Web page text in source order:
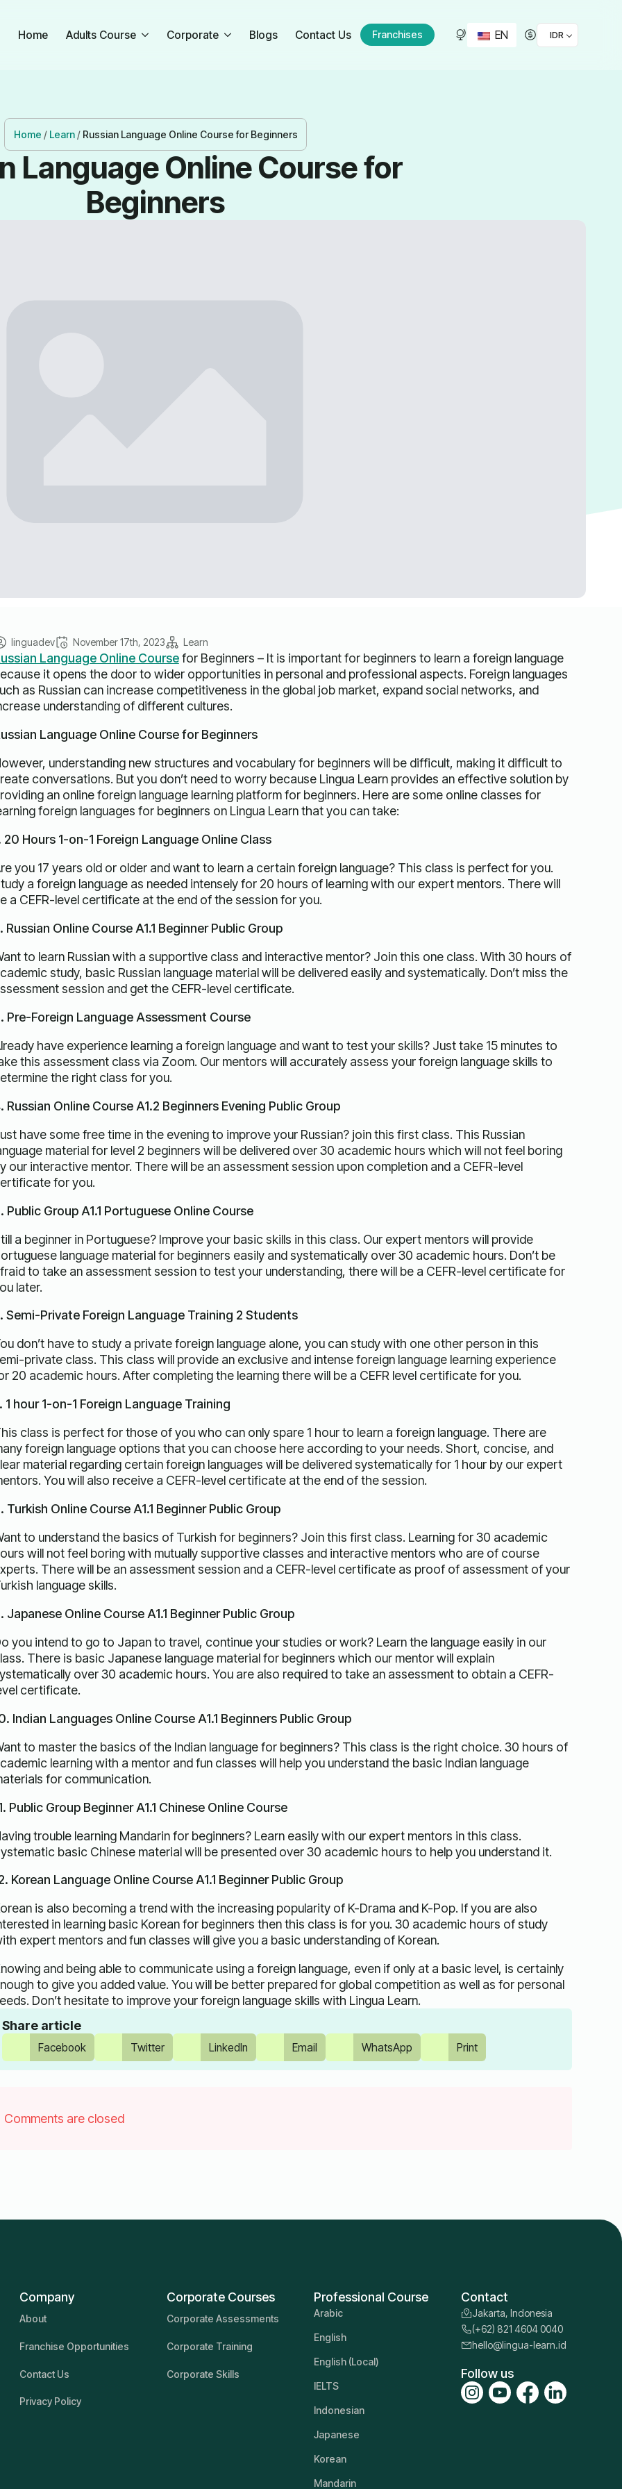
Home Adults Course Corporate Blogs Contact Us Franchises EN IDR
Home / Learn/ Russian Language Online Course for Beginners
Language Online Course for
Beginners
linguadev November 17th, 2023 Learn
Language Online Coursefor Beginners – It is important for beginners to learn a foreign language
it opens the door to wider opportunities in personal and professional aspects. Foreign languages
as Russian can increase competitiveness in the global job market, expand social networks, and
understanding of different cultures.
Language Online Course for Beginners
understanding new structures and vocabulary for beginners will be difficult, making it difficult to
conversations. But you don’t need to worry because Lingua Learn provides an effective solution by
an online foreign language learning platform for beginners. Here are some online classes for
foreign languages ​​for beginners on Lingua Learn that you can take:
20 Hours 1-on-1 Foreign Language Online Class
you 17 years old or older and want to learn a certain foreign language? This class is perfect for you.
a foreign language as needed intensely for 20 hours of learning with our expert mentors. There will
a CEFR-level certificate at the end of the session for you.
Russian Online Course A1.1 Beginner Public Group
to learn Russian with a supportive class and interactive mentor? Join this one class. With 30 hours of
study, basic Russian language material will be delivered easily and systematically. Don’t miss the
session and get the CEFR-level certificate.
Pre-Foreign Language Assessment Course
have experience learning a foreign language and want to test your skills? Just take 15 minutes to
this assessment class via Zoom. Our mentors will accurately assess your foreign language skills to
the right class for you.
Russian Online Course A1.2 Beginners Evening Public Group
have some free time in the evening to improve your Russian? join this first class. This Russian
material for level 2 beginners will be delivered over 30 academic hours which will not feel boring
our interactive mentor. There will be an assessment session upon completion and a CEFR-level
for you.
Public Group A1.1 Portuguese Online Course
a beginner in Portuguese? Improve your basic skills in this class. Our expert mentors will provide
language material for beginners easily and systematically over 30 academic hours. Don’t be
to take an assessment session to test your understanding, there will be a CEFR-level certificate for
later.
Semi-Private Foreign Language Training 2 Students
don’t have to study a private foreign language alone, you can study with one other person in this
private class. This class will provide an exclusive and intense foreign language learning experience
20 academic hours. After completing the learning there will be a CEFR level certificate for you.
1 hour 1-on-1 Foreign Language Training
class is perfect for those of you who can only spare 1 hour to learn a foreign language. There are
foreign language options that you can choose here according to your needs. Short, concise, and
material regarding certain foreign languages ​​will be delivered systematically for 1 hour by our expert
You will also receive a CEFR-level certificate at the end of the session.
Turkish Online Course A1.1 Beginner Public Group
to understand the basics of Turkish for beginners? Join this first class. Learning for 30 academic
will not feel boring with mutually supportive classes and interactive mentors who are of course
There will be an assessment session and a CEFR-level certificate as proof of assessment of your
language skills.
Japanese Online Course A1.1 Beginner Public Group
you intend to go to Japan to travel, continue your studies or work? Learn the language easily in our
There is basic Japanese language material for beginners which our mentor will explain
over 30 academic hours. You are also required to take an assessment to obtain a CEFR-
certificate.
Indian Languages ​​Online Course A1.1 Beginners Public Group
to master the basics of the Indian language for beginners? This class is the right choice. 30 hours of
learning with a mentor and fun classes will help you understand the basic Indian language
for communication.
Public Group Beginner A1.1 Chinese Online Course
trouble learning Mandarin for beginners? Learn easily with our expert mentors in this class.
basic Chinese material will be presented over 30 academic hours to help you understand it.
Korean Language Online Course A1.1 Beginner Public Group
is also becoming a trend with the increasing popularity of K-Drama and K-Pop. If you are also
in learning basic Korean for beginners then this class is for you. 30 academic hours of study
expert mentors and fun classes will give you a basic understanding of Korean.
and being able to communicate using a foreign language, even if only at a basic level, is certainly
to give you added value. You will be better prepared for global competition as well as for personal
Don’t hesitate to improve your foreign language skills with Lingua Learn.
Share article
Facebook Twitter LinkedIn Email WhatsApp Print
Comments are closed
Company
About
Franchise Opportunities
Contact Us
Privacy Policy
Corporate Courses
Corporate Assessments
Corporate Training
Corporate Skills
Professional Course
Arabic
English
English (Local)
IELTS
Indonesian
Japanese
Korean
Mandarin
Contact
Jakarta, Indonesia
(+62) 821 4604 0040
hello@lingua-learn.id
Follow us